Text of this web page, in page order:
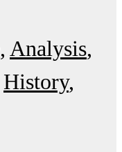
Analysis
History